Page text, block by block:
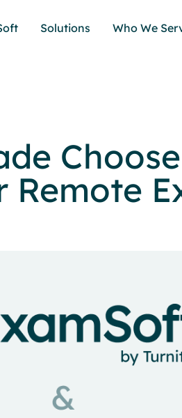
Solutions Who We
Remote